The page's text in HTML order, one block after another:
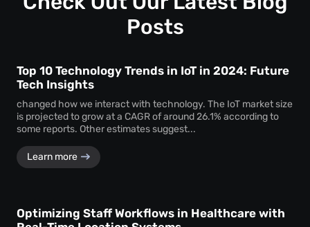
assurance.
Posts
Top 10 Technology Trends in IoT in 2024: Future
Tech Insights
changed how we interact with technology. The IoT market size
is projected to grow at a CAGR of around 26.1% according to
some reports. Other estimates suggest...
Learn more
Optimizing Staff Workflows in Healthcare with